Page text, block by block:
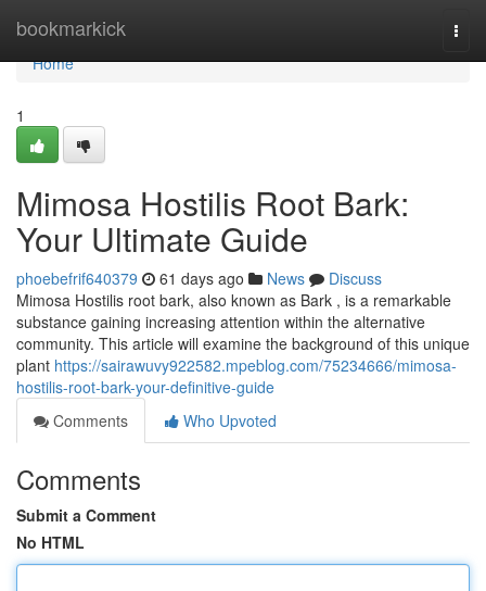
bookmarkick
Home
Home
1
Mimosa Hostilis Root Bark:
Your Ultimate Guide
phoebefrif640379 61 days ago News
Discuss
Mimosa Hostilis root bark, also known as Bark , is a remarkable
substance gaining increasing attention within the alternative
community. This article will examine the background of this unique
plant https://sairawuvy922582.mpeblog.com/75234666/mimosa-
hostilis-root-bark-your-definitive-guide
Comments
Who Upvoted
Comments
Submit a Comment
No HTML